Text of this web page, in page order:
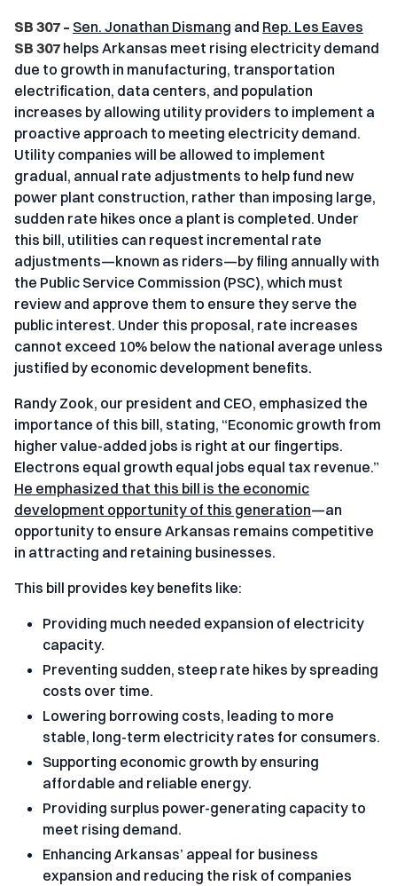
SB 307 – Sen. Jonathan Dismang and Rep. Les Eaves
SB 307 helps Arkansas meet rising electricity demand
due to growth in manufacturing, transportation
electrification, data centers, and population
increases by allowing utility providers to implement a
proactive approach to meeting electricity demand.
Utility companies will be allowed to implement
gradual, annual rate adjustments to help fund new
power plant construction, rather than imposing large,
sudden rate hikes once a plant is completed. Under
this bill, utilities can request incremental rate
adjustments—known as riders—by filing annually with
the Public Service Commission (PSC), which must
review and approve them to ensure they serve the
public interest. Under this proposal, rate increases
cannot exceed 10% below the national average unless
justified by economic development benefits.
Randy Zook, our president and CEO, emphasized the
importance of this bill, stating, “Economic growth from
higher value-added jobs is right at our fingertips.
Electrons equal growth equal jobs equal tax revenue.”
He emphasized that this bill is the economic
development opportunity of this generation—an
opportunity to ensure Arkansas remains competitive
in attracting and retaining businesses.
This bill provides key benefits like:
Providing much needed expansion of electricity
capacity.
Preventing sudden, steep rate hikes by spreading
costs over time.
Lowering borrowing costs, leading to more
stable, long-term electricity rates for consumers.
Supporting economic growth by ensuring
affordable and reliable energy.
Providing surplus power-generating capacity to
meet rising demand.
Enhancing Arkansas’ appeal for business
expansion and reducing the risk of companies